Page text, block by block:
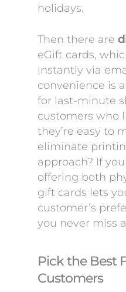
holidays.
Then there are
eGift cards,
instantly via
convenience is
for last-minute
customers who
they’re easy to
eliminate
approach? If
offering both
gift cards lets
customer’s
you never miss
Pick the Best
Customers